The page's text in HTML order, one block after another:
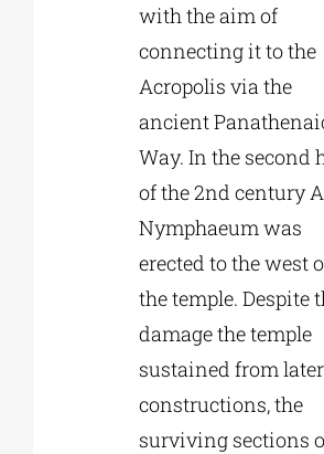
with the aim of
connecting it to the
Acropolis via the
ancient
Way. In the second
of the 2nd century
Nymphaeum was
erected to the west
the temple. Despite
damage the temple
sustained from later
constructions, the
surviving sections